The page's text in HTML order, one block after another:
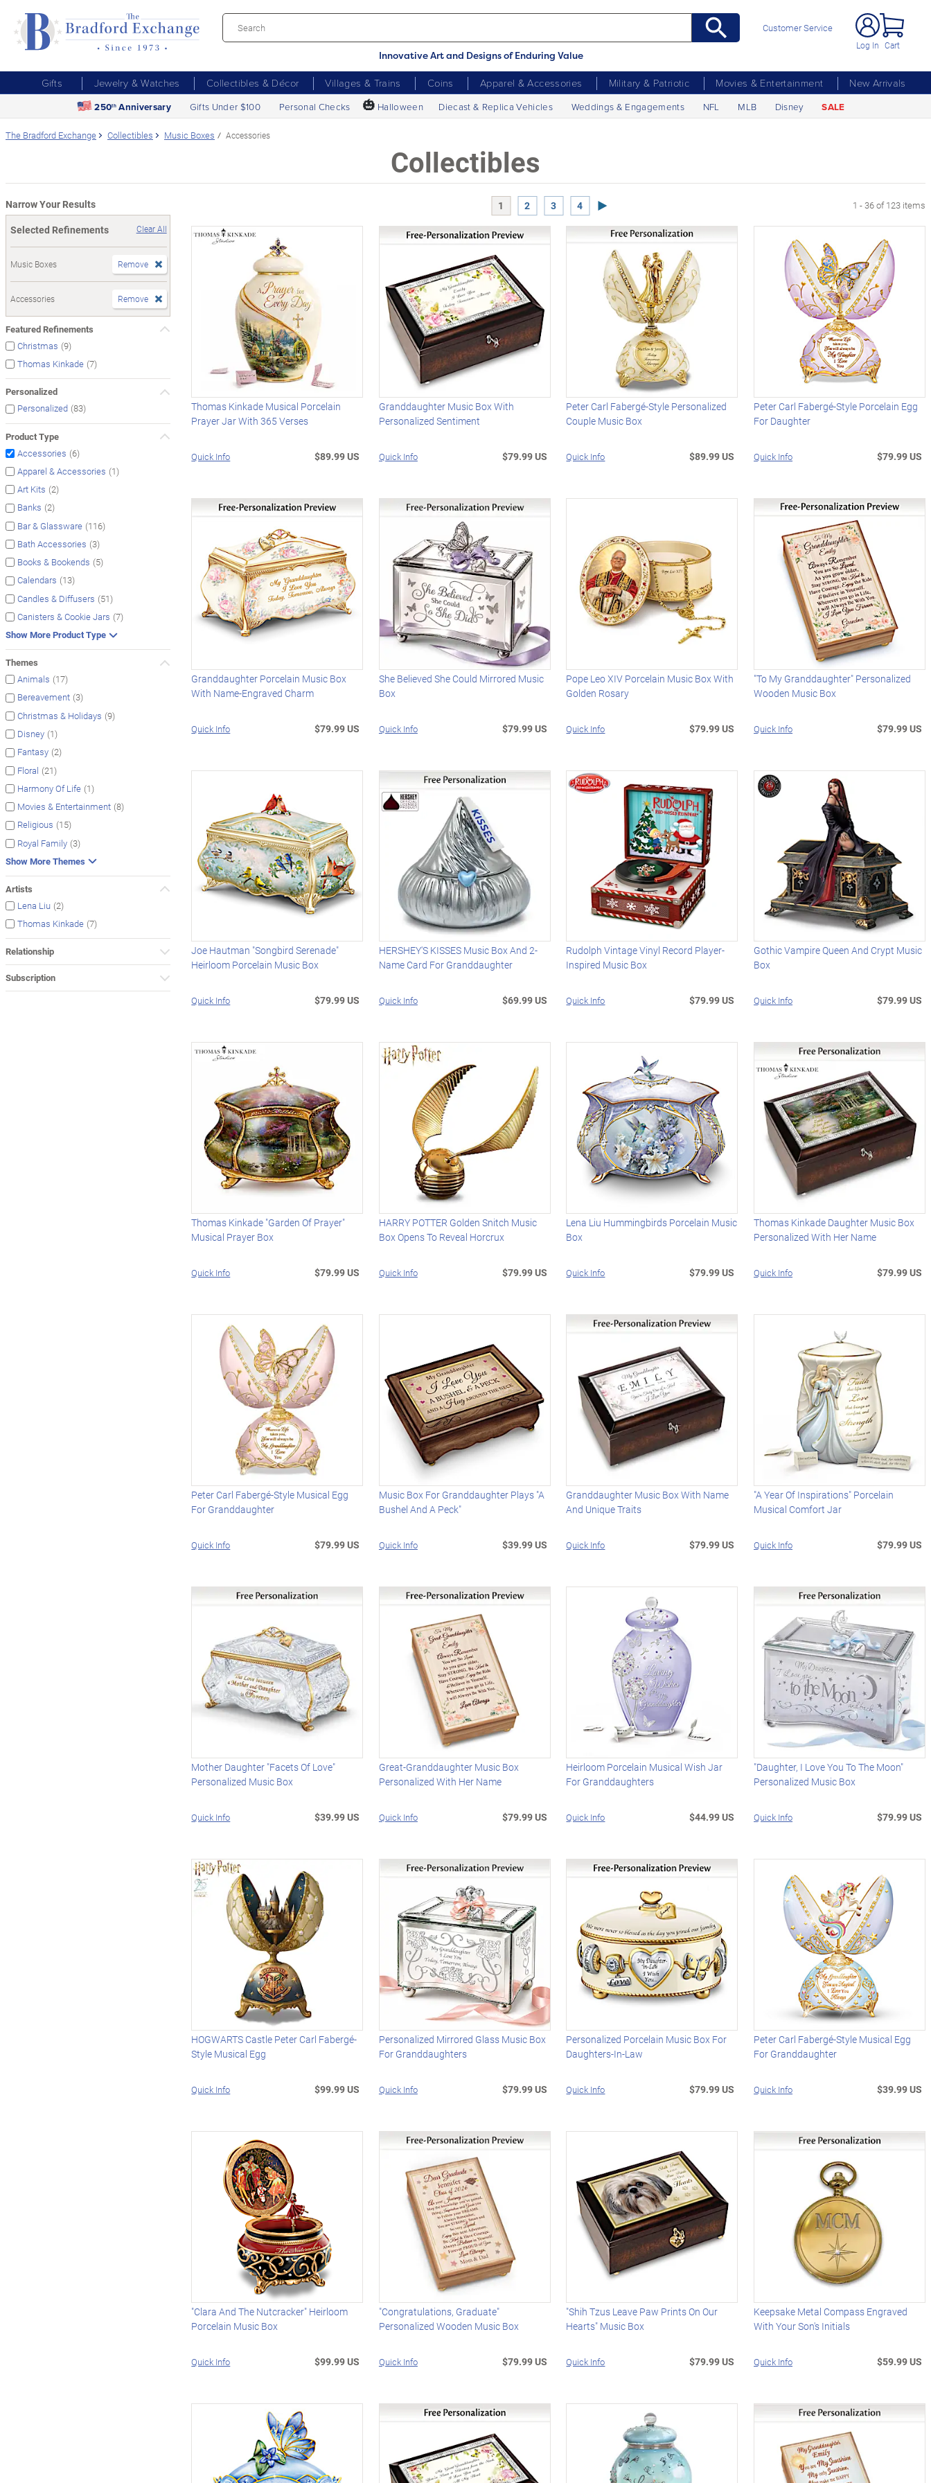
Innovative Art and Designs of Enduring Value
Customer Service
Log In Cart
Gifts Jewelry & Watches Collectibles & Décor Villages & Trains Coins Apparel & Accessories Military & Patriotic Movies & Entertainment
New Arrivals
250th Anniversary Gifts Under $100 Personal Checks 🎃 Halloween Diecast & Replica Vehicles Weddings & Engagements NFL MLB Disney SALE
The Bradford Exchange Collectibles Music Boxes Accessories
Collectibles
Narrow Your Results
Selected Refinements
Clear All
Music Boxes Remove
Accessories Remove
Featured Refinements
Christmas (9)
Thomas Kinkade (7)
Personalized
Personalized (83)
Product Type
Accessories (6)
Apparel & Accessories (1)
Art Kits (2)
Banks (2)
Bar & Glassware (116)
Bath Accessories (3)
Books & Bookends (5)
Calendars (13)
Candles & Diffusers (51)
Canisters & Cookie Jars (7)
Show More Product Type
Themes
Animals (17)
Bereavement (3)
Christmas & Holidays (9)
Disney (1)
Fantasy (2)
Floral (21)
Harmony Of Life (1)
Movies & Entertainment (8)
Religious (15)
Royal Family (3)
Show More Themes
Artists
Lena Liu (2)
Thomas Kinkade (7)
Relationship
Subscription
1 2 3 4 Next Page 1 - 36 of 123 items
Thomas Kinkade Musical Porcelain
Prayer Jar With 365 Verses
Quick Info $89.99 US
Granddaughter Music Box With
Personalized Sentiment
Quick Info $79.99 US
Peter Carl Fabergé-Style Personalized
Couple Music Box
Quick Info $89.99 US
Peter Carl Fabergé-Style Porcelain Egg
For Daughter
Quick Info $79.99 US
Granddaughter Porcelain Music Box
With Name-Engraved Charm
Quick Info $79.99 US
She Believed She Could Mirrored Music
Box
Quick Info $79.99 US
Pope Leo XIV Porcelain Music Box With
Golden Rosary
Quick Info $79.99 US
"To My Granddaughter" Personalized
Wooden Music Box
Quick Info $79.99 US
Joe Hautman "Songbird Serenade"
Heirloom Porcelain Music Box
Quick Info $79.99 US
HERSHEY'S KISSES Music Box And 2-
Name Card For Granddaughter
Quick Info $69.99 US
Rudolph Vintage Vinyl Record Player-
Inspired Music Box
Quick Info $79.99 US
Gothic Vampire Queen And Crypt Music
Box
Quick Info $79.99 US
Thomas Kinkade "Garden Of Prayer"
Musical Prayer Box
Quick Info $79.99 US
HARRY POTTER Golden Snitch Music
Box Opens To Reveal Horcrux
Quick Info $79.99 US
Lena Liu Hummingbirds Porcelain Music
Box
Quick Info $79.99 US
Thomas Kinkade Daughter Music Box
Personalized With Her Name
Quick Info $79.99 US
Peter Carl Fabergé-Style Musical Egg
For Granddaughter
Quick Info $79.99 US
Music Box For Granddaughter Plays "A
Bushel And A Peck"
Quick Info $39.99 US
Granddaughter Music Box With Name
And Unique Traits
Quick Info $79.99 US
"A Year Of Inspirations" Porcelain
Musical Comfort Jar
Quick Info $79.99 US
Mother Daughter "Facets Of Love"
Personalized Music Box
Quick Info $39.99 US
Great-Granddaughter Music Box
Personalized With Her Name
Quick Info $79.99 US
Heirloom Porcelain Musical Wish Jar
For Granddaughters
Quick Info $44.99 US
"Daughter, I Love You To The Moon"
Personalized Music Box
Quick Info $79.99 US
HOGWARTS Castle Peter Carl Fabergé-
Style Musical Egg
Quick Info $99.99 US
Personalized Mirrored Glass Music Box
For Granddaughters
Quick Info $79.99 US
Personalized Porcelain Music Box For
Daughters-In-Law
Quick Info $79.99 US
Peter Carl Fabergé-Style Musical Egg
For Granddaughter
Quick Info $39.99 US
"Clara And The Nutcracker" Heirloom
Porcelain Music Box
Quick Info $99.99 US
"Congratulations, Graduate"
Personalized Wooden Music Box
Quick Info $79.99 US
"Shih Tzus Leave Paw Prints On Our
Hearts" Music Box
Quick Info $79.99 US
Keepsake Metal Compass Engraved
With Your Son's Initials
Quick Info $59.99 US